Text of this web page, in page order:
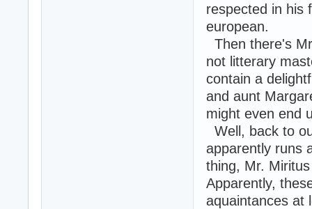
respected in his
european.
Then there's
not litterary
contain a
and aunt
might even end
Well, back to
apparently runs
thing, Mr.
Apparently,
aquaintances at